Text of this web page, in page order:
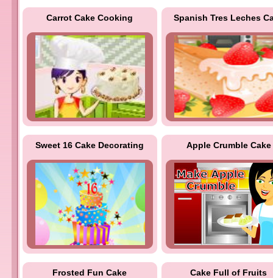
Carrot Cake Cooking Spanish Tres Leches
Sweet 16 Cake Decorating Apple Crumble Cake
Frosted Fun Cake Cake Full of Fruits